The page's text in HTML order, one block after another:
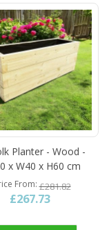
Planter - Wood -
x W40 x H60 cm
From £281.82
£267.73